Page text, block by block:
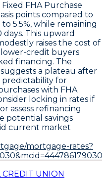
FHA Purchase
points compared to
to 5.5%, while remaining
This upward
raises the cost of
credit buyers
financing. The
a plateau after
for
with FHA
locking in rates if
assess refinancing
potential savings
current market
mortgage-rates?
CREDIT UNION